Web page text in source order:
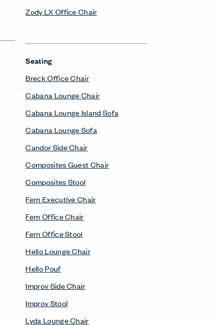
Zody LX Office Chair
Seating
Breck Office Chair
Cabana Lounge Chair
Cabana Lounge Island Sofa
Cabana Lounge Sofa
Candor Side Chair
Composites Guest Chair
Composites Stool
Fern Executive Chair
Fern Office Chair
Fern Office Stool
Hello Lounge Chair
Hello Pouf
Improv Side Chair
Improv Stool
Lyda Lounge Chair